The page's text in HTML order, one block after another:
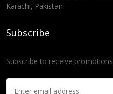
Karachi, Pakistan
Subscribe
Subscribe to receive promotions